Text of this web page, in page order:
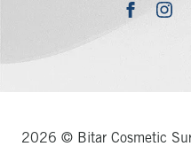
2026 © Bitar Cosmetic